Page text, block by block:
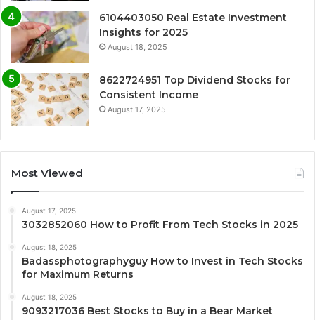
6104403050 Real Estate Investment
Insights for 2025
August 18, 2025
8622724951 Top Dividend Stocks for
Consistent Income
August 17, 2025
Most Viewed
August 17, 2025
3032852060 How to Profit From Tech Stocks in 2025
August 18, 2025
Badassphotographyguy How to Invest in Tech Stocks
for Maximum Returns
August 18, 2025
9093217036 Best Stocks to Buy in a Bear Market